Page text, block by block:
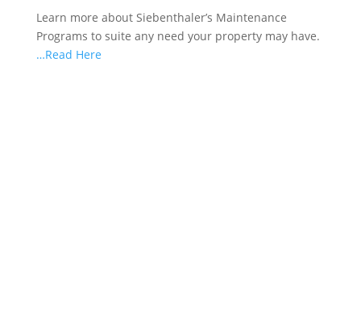
Learn more about Siebenthaler’s Maintenance
Programs to suite any need your property may have.
…Read Here